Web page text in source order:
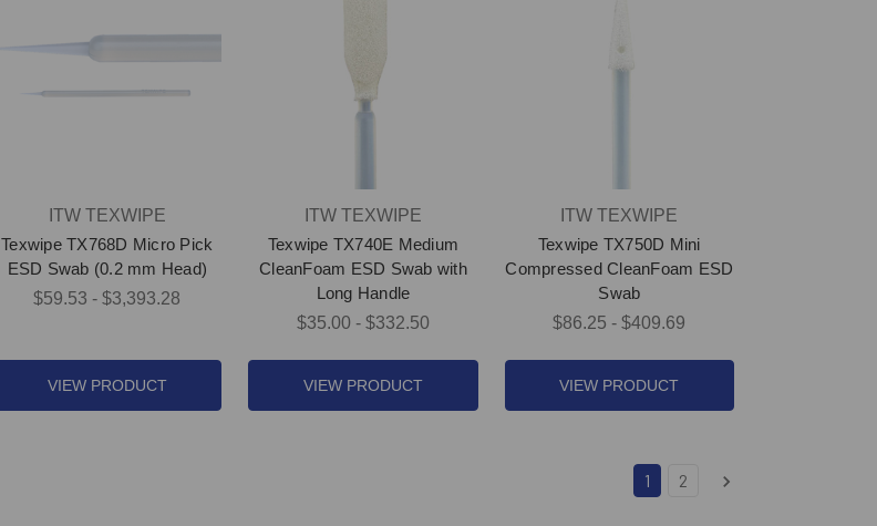
ITW TEXWIPE
Texwipe TX768D Micro Pick
ESD Swab (0.2 mm Head)
$59.53 - $3,393.28
VIEW PRODUCT
ITW TEXWIPE
Texwipe TX740E Medium
CleanFoam ESD Swab with
Long Handle
$35.00 - $332.50
VIEW PRODUCT
ITW TEXWIPE
Texwipe TX750D Mini
Compressed CleanFoam ESD
Swab
$86.25 - $409.69
VIEW PRODUCT
1 2